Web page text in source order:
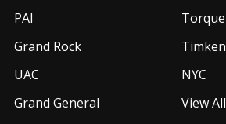
PAI
Grand Rock
UAC
Grand General
Torque
Timken
NYC
View All